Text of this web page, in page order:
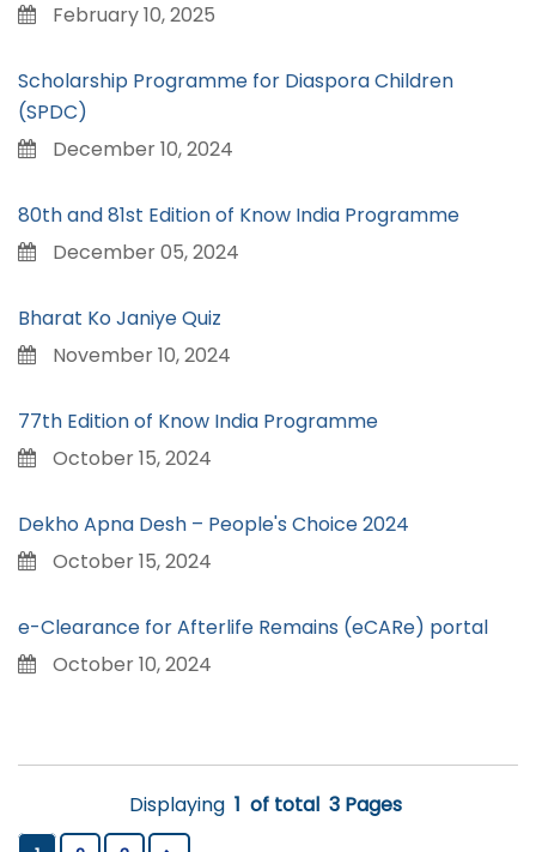
February 10, 2025
Scholarship Programme for Diaspora Children
(SPDC)
December 10, 2024
80th and 81st Edition of Know India Programme
December 05, 2024
Bharat Ko Janiye Quiz
November 10, 2024
77th Edition of Know India Programme
October 15, 2024
Dekho Apna Desh – People's Choice 2024
October 15, 2024
e-Clearance for Afterlife Remains (eCARe) portal
October 10, 2024
Displaying 1 of total 3 Pages